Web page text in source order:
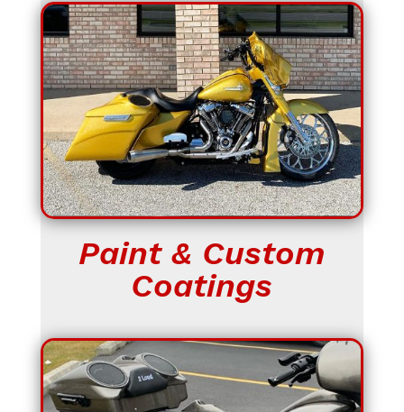
Paint & Custom
Coatings